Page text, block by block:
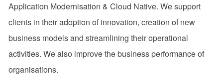
Application Modernisation & Cloud Native. We support
clients in their adoption of innovation, creation of new
business models and streamlining their operational
activities. We also improve the business performance of
organisations.